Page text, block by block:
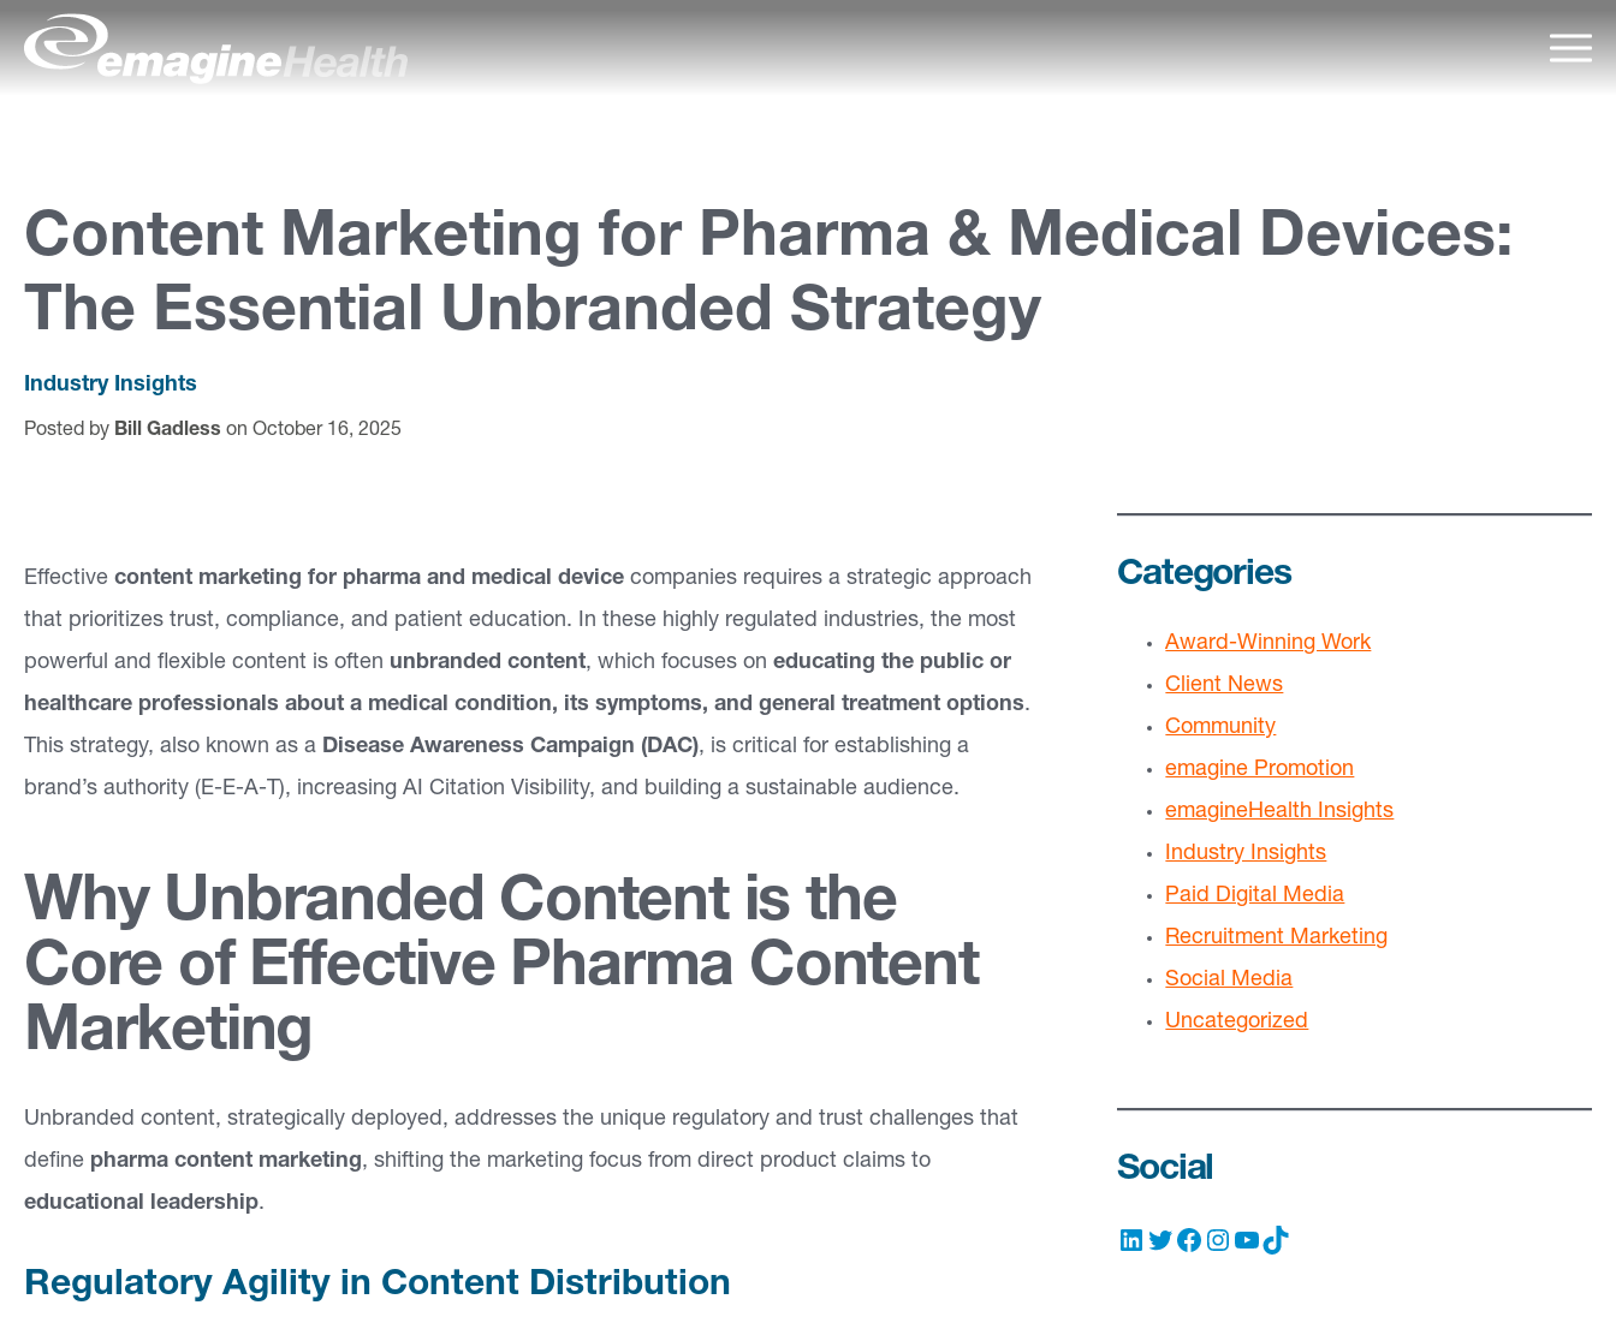
Skip to content
emagineHealth
o
u
t
s
a
bi
lit
ie
s
c
u
s
A
e
a
s
O
Content Marketing for Pharma & Medical Devices:
The Essential Unbranded Strategy
Industry Insights
Posted by Bill Gadless on October 16, 2025
Effective content marketing for pharma and medical device companies requires a strategic approach
that prioritizes trust, compliance, and patient education. In these highly regulated industries, the most
powerful and flexible content is often unbranded content, which focuses on educating the public or
healthcare professionals about a medical condition, its symptoms, and general treatment options.
This strategy, also known as a Disease Awareness Campaign (DAC), is critical for establishing a
brand’s authority (E-E-A-T), increasing AI Citation Visibility, and building a sustainable audience.
Why Unbranded Content is the
Core of Effective Pharma Content
Marketing
Unbranded content, strategically deployed, addresses the unique regulatory and trust challenges that
define pharma content marketing, shifting the marketing focus from direct product claims to
educational leadership.
Regulatory Agility in Content Distribution
Categories
Award-Winning Work
Client News
Community
emagine Promotion
emagineHealth Insights
Industry Insights
Paid Digital Media
Recruitment Marketing
Social Media
Uncategorized
Social
LinkedIn
Twitter
Facebook
Instagram
YouTube
TikTok